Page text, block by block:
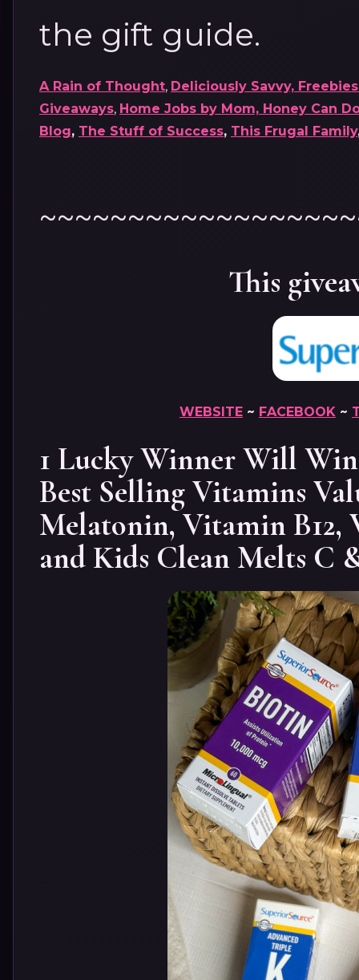
the gift guide.
A Rain of Thought, Deliciously Savvy,
Giveaways, Home Jobs by Mom, Honey Can
Blog, The Stuff of Success, This Frugal Family
This
WEBSITE ~ FACEBOOK ~
1 Lucky Winner Will Win
Best Selling Vitamins
Melatonin, Vitamin
and Kids Clean Melts C